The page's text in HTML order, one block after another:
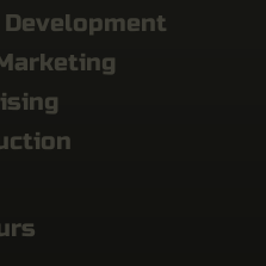
Development